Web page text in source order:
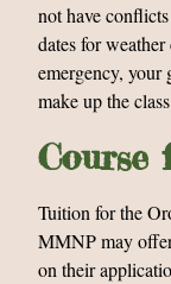
not have
dates for
emergency, your
make up the
Course
Tuition for the
MMNP may
on their